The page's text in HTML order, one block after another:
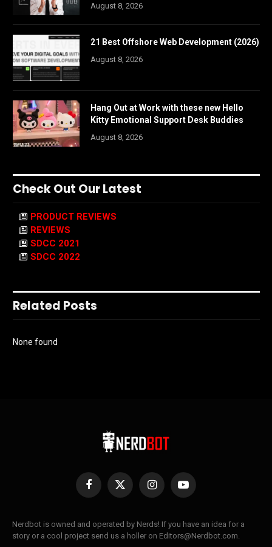
August 8, 2026
21 Best Offshore Web Development (2026)
August 8, 2026
Hang Out at Work with these new Hello
Kitty Emotional Support Desk Buddies
August 8, 2026
Check Out Our Latest
PRODUCT REVIEWS
REVIEWS
SDCC 2021
SDCC 2022
Related Posts
None found
Facebook
X
InstagramYouTube
Nerdbot is owned and operated by Nerds! If you have an idea for a
story or a cool project send us a holler on Editors@Nerdbot.com.